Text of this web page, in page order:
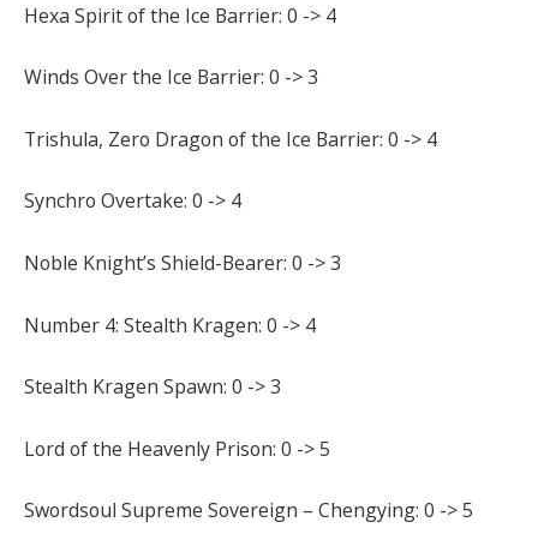
Hexa Spirit of the Ice Barrier: 0 -> 4
Winds Over the Ice Barrier: 0 -> 3
Trishula, Zero Dragon of the Ice Barrier: 0 -> 4
Synchro Overtake: 0 -> 4
Noble Knight’s Shield-Bearer: 0 -> 3
Number 4: Stealth Kragen: 0 -> 4
Stealth Kragen Spawn: 0 -> 3
Lord of the Heavenly Prison: 0 -> 5
Swordsoul Supreme Sovereign – Chengying: 0 -> 5